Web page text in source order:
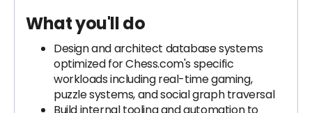
What you'll do
Design and architect database systems
optimized for Chess.com's specific
workloads including real-time gaming,
puzzle systems, and social graph traversal